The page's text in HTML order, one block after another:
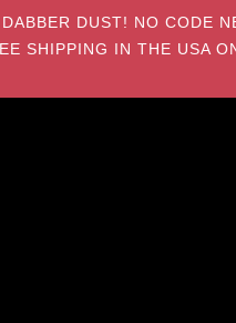
DUST! NO CODE
SHIPPING IN THE USA